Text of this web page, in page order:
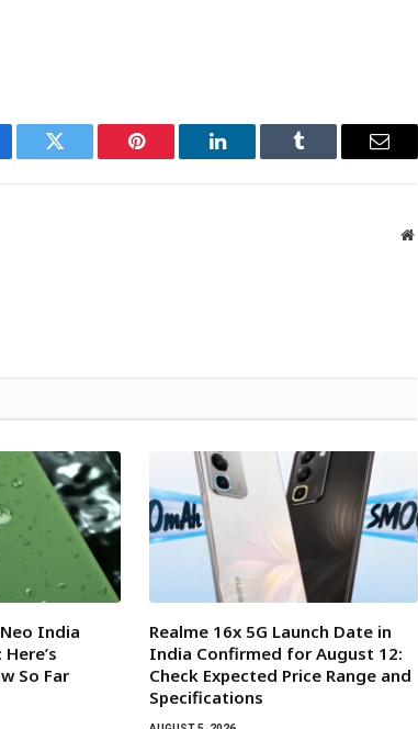
Twitter Pinterest LinkedIn Tumblr Email
India
So Far
Realme 16x 5G Launch Date in
India Confirmed for August 12:
Check Expected Price Range and
Specifications